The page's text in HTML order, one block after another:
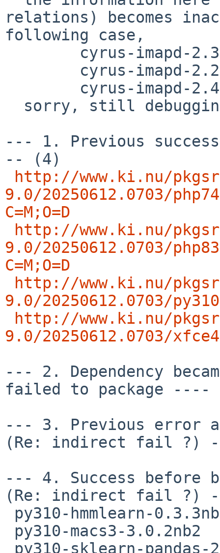
relations) becomes
following case,
--- 1. Previous
-- (4)
http://www.ki.nu/
9.0/20250612.0703/
C=M;O=D
http://www.ki.nu/
9.0/20250612.0703/
C=M;O=D
http://www.ki.nu/
9.0/20250612.0703/
http://www.ki.nu/
9.0/20250612.0703/
--- 2. Dependency
failed to package ----
--- 3. Previous error
(Re: indirect fail ?)
--- 4. Success before
(Re: indirect fail ?)